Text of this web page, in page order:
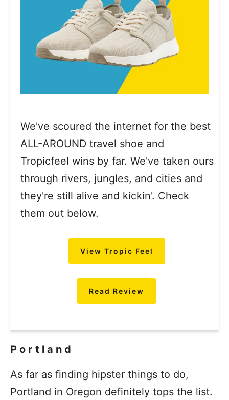
We've scoured the internet for the best
ALL-AROUND travel shoe and
Tropicfeel wins by far. We've taken ours
through rivers, jungles, and cities and
they're still alive and kickin'. Check
them out below.
View Tropic Feel
Read Review
Portland
As far as finding hipster things to do,
Portland in Oregon definitely tops the list.